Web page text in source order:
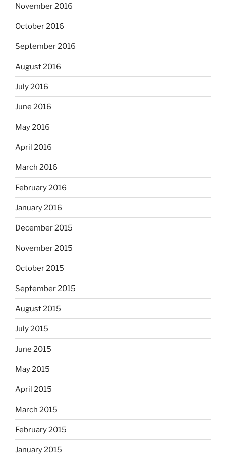
November 2016
October 2016
September 2016
August 2016
July 2016
June 2016
May 2016
April 2016
March 2016
February 2016
January 2016
December 2015
November 2015
October 2015
September 2015
August 2015
July 2015
June 2015
May 2015
April 2015
March 2015
February 2015
January 2015